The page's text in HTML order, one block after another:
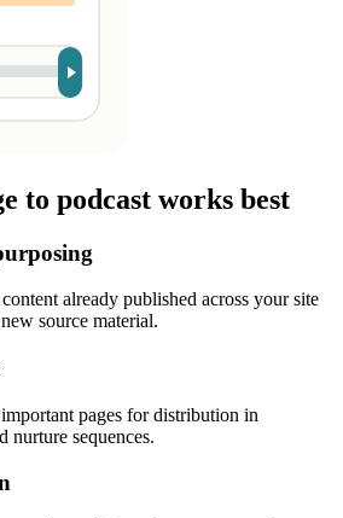
to podcast works best
already published across your site
source material.
pages for distribution in
nurture sequences.